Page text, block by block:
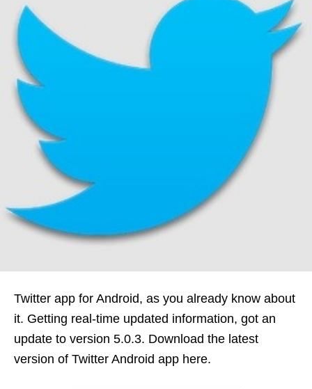
Twitter app for Android, as you already know about
it. Getting real-time updated information, got an
update to version 5.0.3. Download the latest
version of Twitter Android app here.